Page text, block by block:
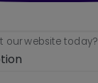
our website today?